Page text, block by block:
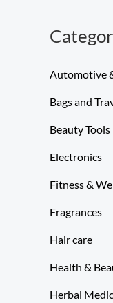
Automotive
Bags and
Beauty Tools
Electronics
Fitness &
Fragrances
Hair care
Health &
Herbal